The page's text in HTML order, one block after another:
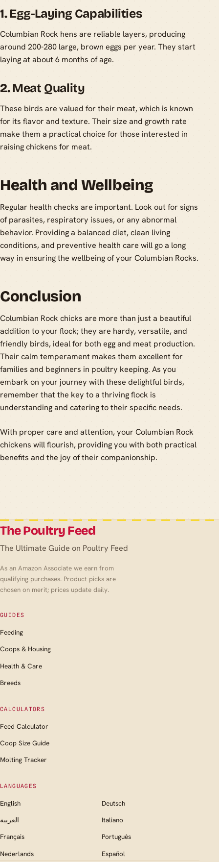
1.Egg-Laying Capabilities
Columbian Rock hens are reliable layers, producing
around 200-280 large, brown eggs per year. They start
laying at about 6 months of age.
2.Meat Quality
These birds are valued for their meat, which is known
for its flavor and texture. Their size and growth rate
make them a practical choice for those interested in
raising chickens for meat.
Health and Wellbeing
Regular health checks are important. Look out for signs
of parasites, respiratory issues, or any abnormal
behavior. Providing a balanced diet, clean living
conditions, and preventive health care will go a long
way in ensuring the wellbeing of your Columbian Rocks.
Conclusion
Columbian Rock chicks are more than just a beautiful
addition to your flock; they are hardy, versatile, and
friendly birds, ideal for both egg and meat production.
Their calm temperament makes them excellent for
families and beginners in poultry keeping. As you
embark on your journey with these delightful birds,
remember that the key to a thriving flock is
understanding and catering to their specific needs.
With proper care and attention, your Columbian Rock
chickens will flourish, providing you with both practical
benefits and the joy of their companionship.
The Poultry Feed
The Ultimate Guide on Poultry Feed
As an Amazon Associate we earn from
qualifying purchases. Product picks are
chosen on merit; prices update daily.
GUIDES
Feeding
Coops & Housing
Health & Care
Breeds
CALCULATORS
Feed Calculator
Coop Size Guide
Molting Tracker
LANGUAGES
English
Deutsch
العربية
Italiano
Français
Português
Nederlands
Español